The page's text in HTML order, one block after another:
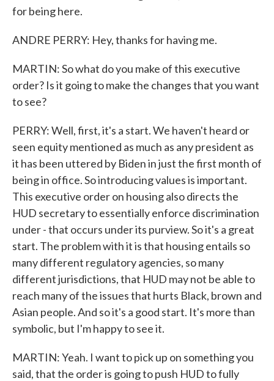
for being here.
ANDRE PERRY: Hey, thanks for having me.
MARTIN: So what do you make of this executive
order? Is it going to make the changes that you want
to see?
PERRY: Well, first, it's a start. We haven't heard or
seen equity mentioned as much as any president as
it has been uttered by Biden in just the first month of
being in office. So introducing values is important.
This executive order on housing also directs the
HUD secretary to essentially enforce discrimination
under - that occurs under its purview. So it's a great
start. The problem with it is that housing entails so
many different regulatory agencies, so many
different jurisdictions, that HUD may not be able to
reach many of the issues that hurts Black, brown and
Asian people. And so it's a good start. It's more than
symbolic, but I'm happy to see it.
MARTIN: Yeah. I want to pick up on something you
said, that the order is going to push HUD to fully